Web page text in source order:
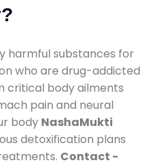
harmful substances for
who are drug-addicted
critical body ailments
pain and neural
body NashaMukti
detoxification plans
Contact -